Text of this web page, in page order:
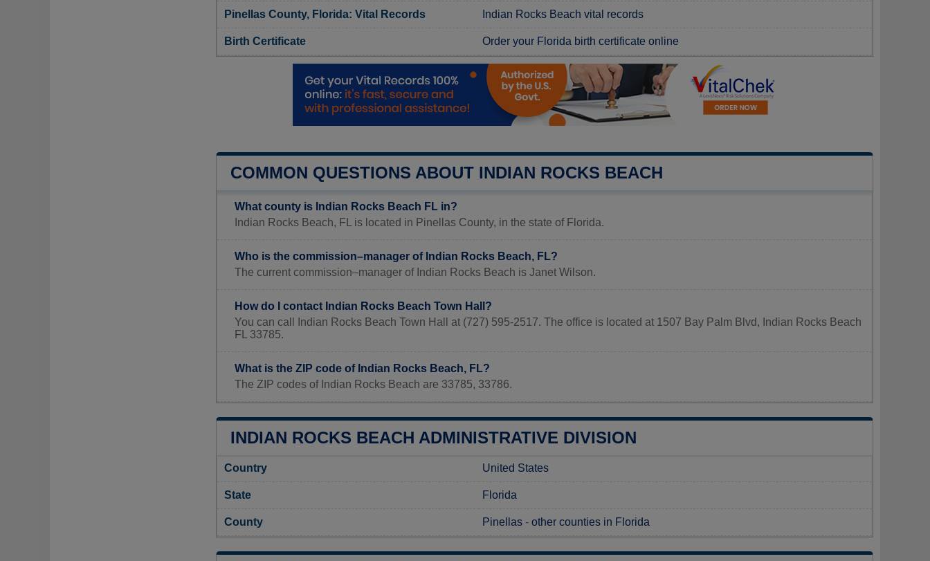
Pinellas County, Florida: Vital Records Indian Rocks Beach vital records
Birth Certificate Order your Florida birth certificate online
COMMON QUESTIONS ABOUT INDIAN ROCKS BEACH
What county is Indian Rocks Beach FL in?
Indian Rocks Beach, FL is located in Pinellas County, in the state of Florida.
Who is the commission–manager of Indian Rocks Beach, FL?
The current commission–manager of Indian Rocks Beach is Janet Wilson.
How do I contact Indian Rocks Beach Town Hall?
You can call Indian Rocks Beach Town Hall at (727) 595-2517. The office is located at 1507 Bay Palm Blvd, Indian Rocks Beach
FL 33785.
What is the ZIP code of Indian Rocks Beach, FL?
The ZIP codes of Indian Rocks Beach are 33785, 33786.
INDIAN ROCKS BEACH ADMINISTRATIVE DIVISION
Country United States
State Florida
County Pinellas - other counties in Florida